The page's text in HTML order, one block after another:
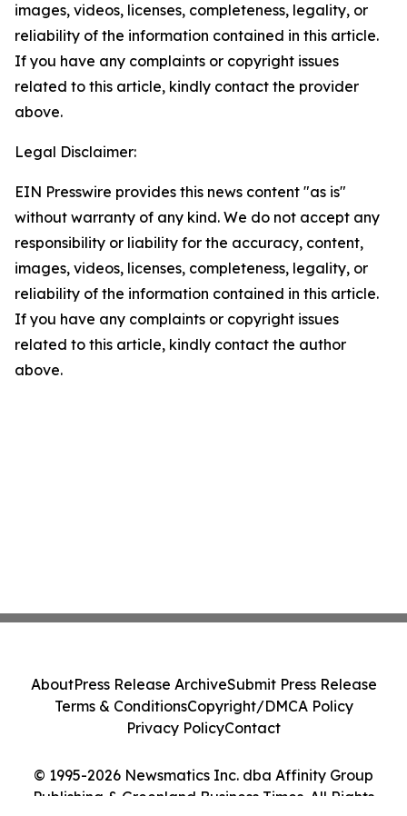
images, videos, licenses, completeness, legality, or
reliability of the information contained in this article.
If you have any complaints or copyright issues
related to this article, kindly contact the provider
above.
Legal Disclaimer:
EIN Presswire provides this news content "as is"
without warranty of any kind. We do not accept any
responsibility or liability for the accuracy, content,
images, videos, licenses, completeness, legality, or
reliability of the information contained in this article.
If you have any complaints or copyright issues
related to this article, kindly contact the author
above.
© 1995-2026 Newsmatics Inc. dba Affinity Group
Publishing & Greenland Business Times. All Rights
AboutPress Release ArchiveSubmit Press Release
Terms & ConditionsCopyright/DMCA Policy
Privacy PolicyContact